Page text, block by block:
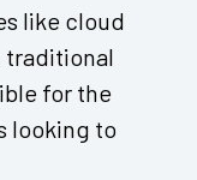
like cloud
traditional
for the
looking to